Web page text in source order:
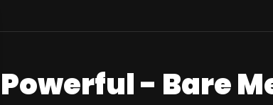
Powerful - Bare